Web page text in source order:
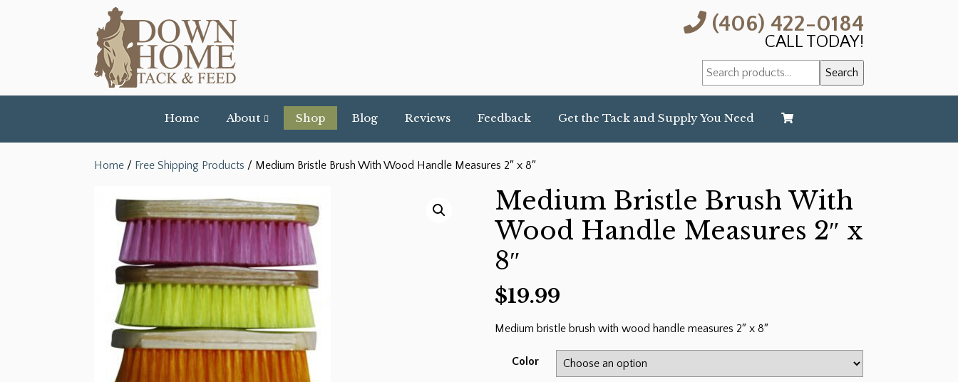
(406) 422-0184
CALL TODAY!
Search
for:
Search
Home About Shop Blog Reviews Feedback Get the Tack and Supply You Need
Home / Free Shipping Products / Medium Bristle Brush With Wood Handle Measures 2″ x 8″
Medium Bristle Brush With
Wood Handle Measures 2″ x
8″
$19.99
Medium bristle brush with wood handle measures 2″ x 8″
Color